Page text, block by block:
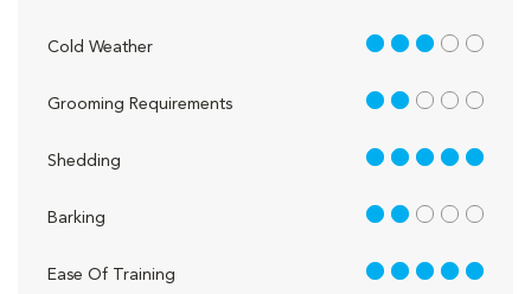
Cold Weather 3 out of 5
Grooming Requirements 2 out of 5
Shedding 5 out of 5
Barking 2 out of 5
Ease Of Training 5 out of 5